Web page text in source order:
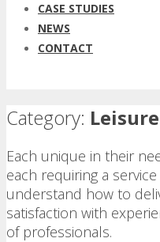
CASE STUDIES
NEWS
CONTACT
Category: Leisure
Each unique in their
each requiring a
understand how to
satisfaction with
of professionals.